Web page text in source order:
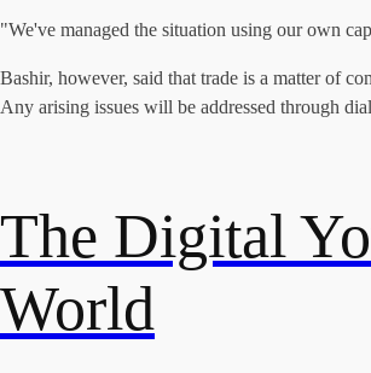
"We've managed the situation using our own
Bashir, however, said that trade is a matter of
Any arising issues will be addressed through
The Digital
World